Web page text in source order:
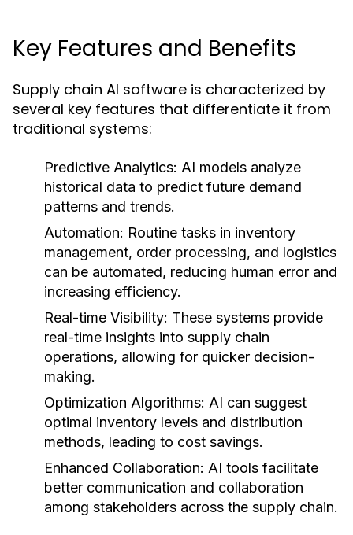
Key Features and Benefits
Supply chain AI software is characterized by
several key features that differentiate it from
traditional systems:
Predictive Analytics: AI models analyze
historical data to predict future demand
patterns and trends.
Automation: Routine tasks in inventory
management, order processing, and logistics
can be automated, reducing human error and
increasing efficiency.
Real-time Visibility: These systems provide
real-time insights into supply chain
operations, allowing for quicker decision-
making.
Optimization Algorithms: AI can suggest
optimal inventory levels and distribution
methods, leading to cost savings.
Enhanced Collaboration: AI tools facilitate
better communication and collaboration
among stakeholders across the supply chain.